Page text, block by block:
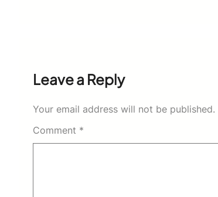
Leave a Reply
Your email address will not be published.
Comment *